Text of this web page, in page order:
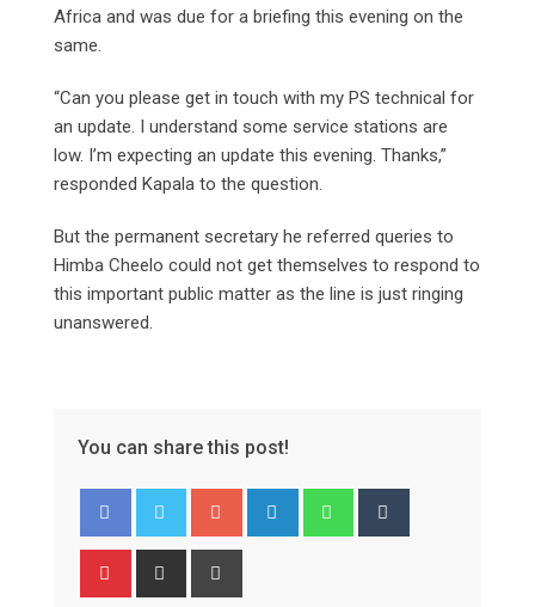
Africa and was due for a briefing this evening on the
same.
“Can you please get in touch with my PS technical for
an update. I understand some service stations are
low. I’m expecting an update this evening. Thanks,”
responded Kapala to the question.
But the permanent secretary he referred queries to
Himba Cheelo could not get themselves to respond to
this important public matter as the line is just ringing
unanswered.
You can share this post!
Google+ LinkedIn Whatsapp
Pinterest Share